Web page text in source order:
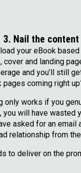
3. Nail the content
your eBook
and landing
and you’ll still
pages coming right
only works if you
you will have wasted
asked for an email
relationship from
to deliver on the